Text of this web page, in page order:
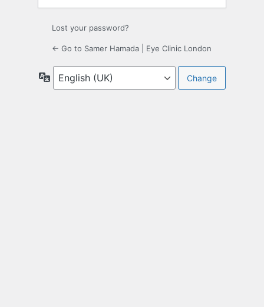
Lost your password?
← Go to Samer Hamada | Eye Clinic London
Language